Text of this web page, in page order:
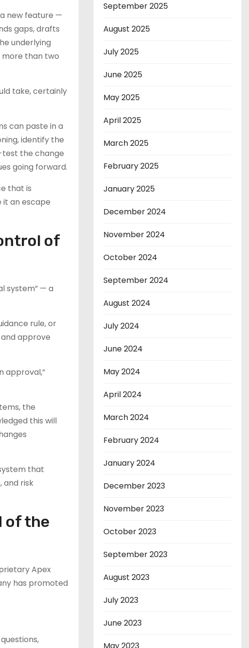
new feature —
gaps, drafts
underlying
more than two
take, certainly
can paste in a
identify the
the change
going forward.
that is
it an escape
of
system” — a
rule, or
approve
approval,”
the
this will
that
and risk
of the
Apex
has promoted
September 2025
August 2025
July 2025
June 2025
May 2025
April 2025
March 2025
February 2025
January 2025
December 2024
November 2024
October 2024
September 2024
August 2024
July 2024
June 2024
May 2024
April 2024
March 2024
February 2024
January 2024
December 2023
November 2023
October 2023
September 2023
August 2023
July 2023
June 2023